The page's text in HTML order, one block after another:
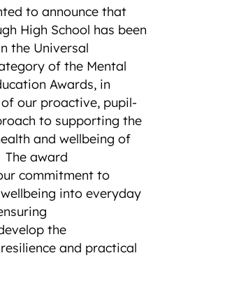
to announce that
High School has been
the Universal
of the Mental
Awards, in
our proactive, pupil-
to supporting the
and wellbeing of
The award
commitment to
into everyday
the
and practical